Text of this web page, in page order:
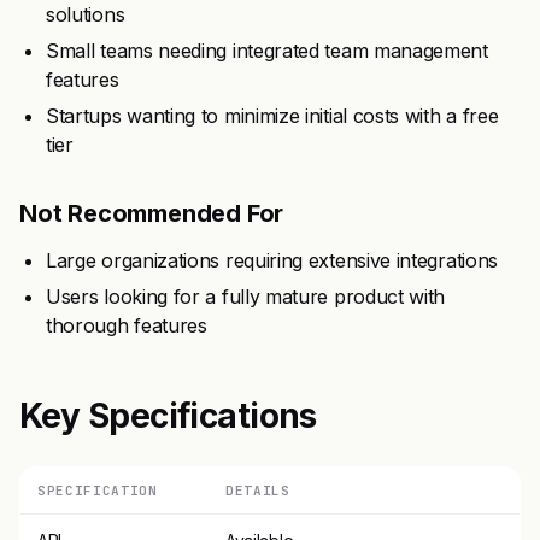
solutions
Small teams needing integrated team management
features
Startups wanting to minimize initial costs with a free
tier
Not Recommended For
Large organizations requiring extensive integrations
Users looking for a fully mature product with
thorough features
Key Specifications
SPECIFICATION DETAILS